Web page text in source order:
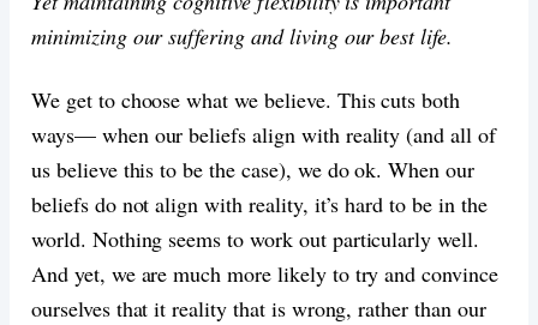
minimizing our suffering and living our best life.
We get to choose what we believe. This cuts both
ways— when our beliefs align with reality (and all of
us believe this to be the case), we do ok. When our
beliefs do not align with reality, it’s hard to be in the
world. Nothing seems to work out particularly well.
And yet, we are much more likely to try and convince
ourselves that it reality that is wrong, rather than our